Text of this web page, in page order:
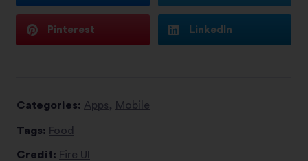
Pinterest LinkedIn
Categories: Apps, Mobile
Tags: Food
Credit: Fire UI